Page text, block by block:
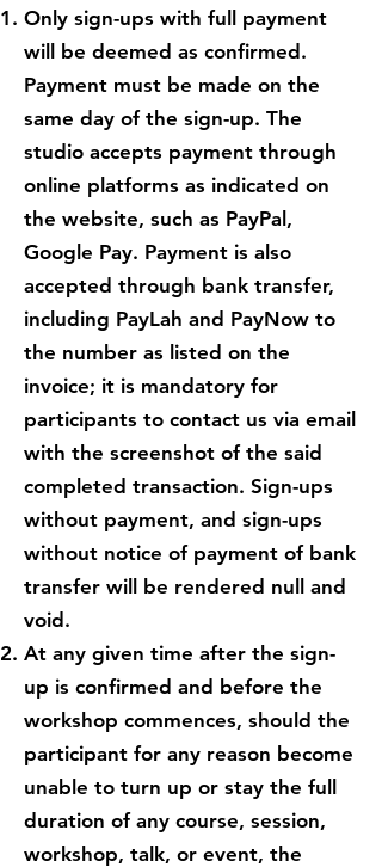
Only sign-ups with full payment
will be deemed as confirmed.
Payment must be made on the
same day of the sign-up. The
studio accepts payment through
online platforms as indicated on
the website, such as PayPal,
Google Pay. Payment is also
accepted through bank transfer,
including PayLah and PayNow to
the number as listed on the
invoice; it is mandatory for
participants to contact us via email
with the screenshot of the said
completed transaction. Sign-ups
without payment, and sign-ups
without notice of payment of bank
transfer will be rendered null and
void.
At any given time after the sign-
up is confirmed and before the
workshop commences, should the
participant for any reason become
unable to turn up or stay the full
duration of any course, session,
workshop, talk, or event, the